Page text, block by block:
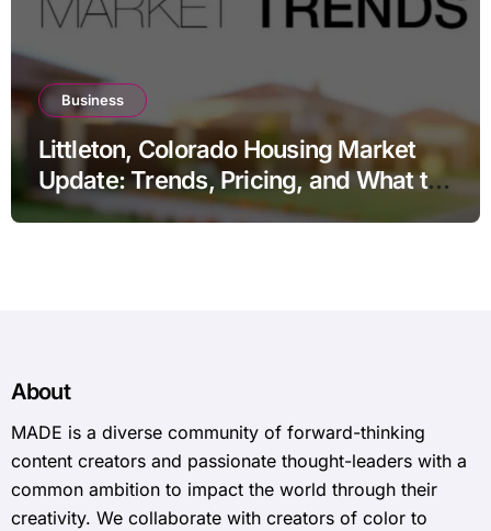
Business
Littleton, Colorado Housing Market
Update: Trends, Pricing, and What to
Expect in 2026
About
MADE is a diverse community of forward-thinking
content creators and passionate thought-leaders with a
common ambition to impact the world through their
creativity. We collaborate with creators of color to